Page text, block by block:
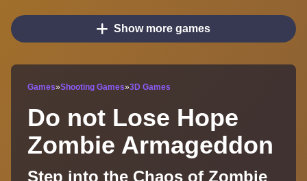
Show more games
Games»Shooting Games»3D Games
Do not Lose Hope
Zombie Armageddon
Step into the Chaos of Zombie